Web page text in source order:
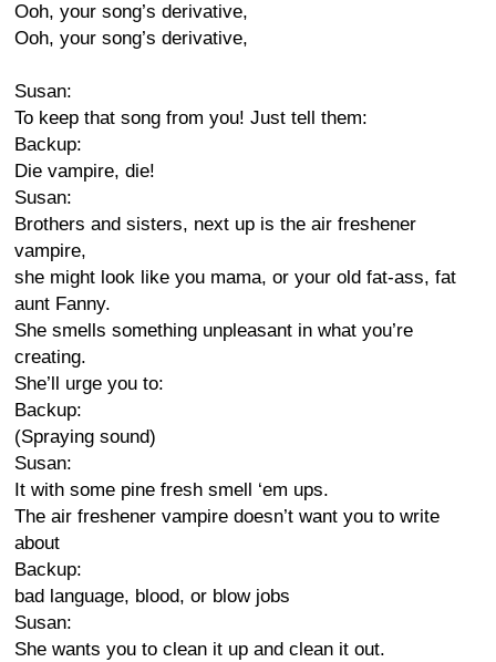
Ooh, your song’s derivative,
Ooh, your song’s derivative,
Susan:
To keep that song from you! Just tell them:
Backup:
Die vampire, die!
Susan:
Brothers and sisters, next up is the air freshener
vampire,
she might look like you mama, or your old fat-ass, fat
aunt Fanny.
She smells something unpleasant in what you’re
creating.
She’ll urge you to:
Backup:
(Spraying sound)
Susan:
It with some pine fresh smell ‘em ups.
The air freshener vampire doesn’t want you to write
about
Backup:
bad language, blood, or blow jobs
Susan:
She wants you to clean it up and clean it out.